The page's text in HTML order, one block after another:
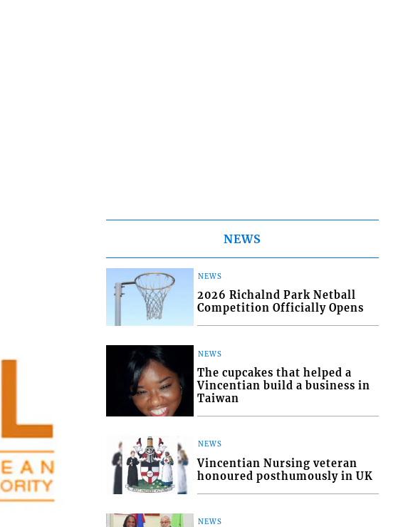
NEWS
NEWS
2026 Richalnd Park Netball
Competition Officially Opens
NEWS
The cupcakes that helped a
Vincentian build a business in
Taiwan
NEWS
Vincentian Nursing veteran
honoured posthumously in UK
NEWS